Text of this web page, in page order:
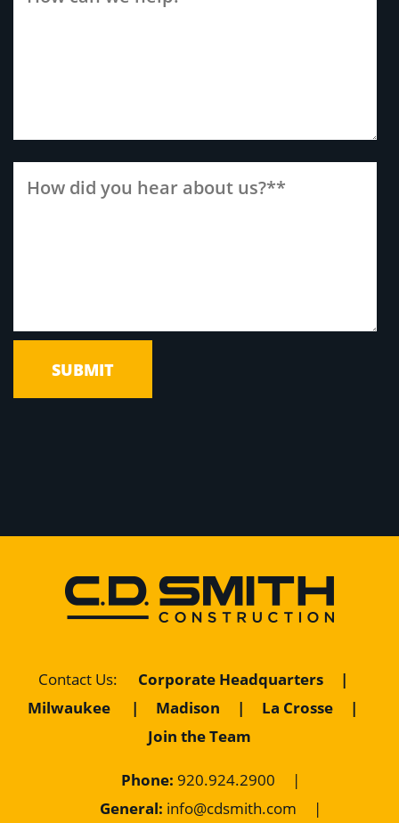
Contact Us: Corporate Headquarters
|
Milwaukee
| Madison | La Crosse
|
Join the Team
Phone: 920.924.2900 |
General: info@cdsmith.com |